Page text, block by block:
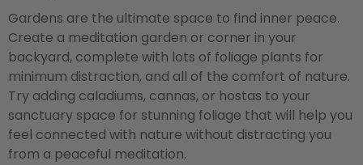
Gardens are the ultimate space to find inner peace.
Create a meditation garden or corner in your
backyard, complete with lots of foliage plants for
minimum distraction, and all of the comfort of nature.
Try adding caladiums, cannas, or hostas to your
sanctuary space for stunning foliage that will help you
feel connected with nature without distracting you
from a peaceful meditation.